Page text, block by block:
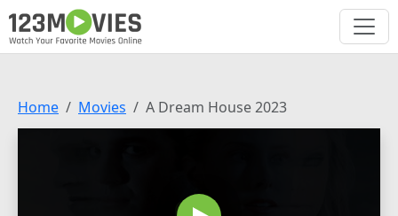
Home Movies A Dream House 2023